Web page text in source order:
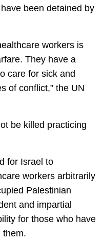
been detained by
workers is
They have a
care for sick and
of conflict,” the UN
be killed practicing
for Israel to
workers arbitrarily
Palestinian
and impartial
for those who have
them.